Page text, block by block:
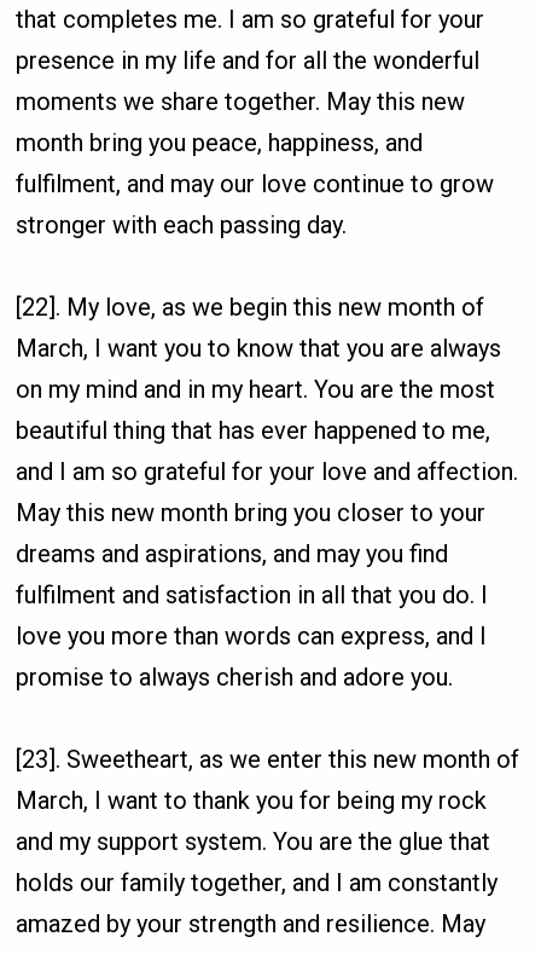
that completes me. I am so grateful for your
presence in my life and for all the wonderful
moments we share together. May this new
month bring you peace, happiness, and
fulfilment, and may our love continue to grow
stronger with each passing day.
[22]. My love, as we begin this new month of
March, I want you to know that you are always
on my mind and in my heart. You are the most
beautiful thing that has ever happened to me,
and I am so grateful for your love and affection.
May this new month bring you closer to your
dreams and aspirations, and may you find
fulfilment and satisfaction in all that you do. I
love you more than words can express, and I
promise to always cherish and adore you.
[23]. Sweetheart, as we enter this new month of
March, I want to thank you for being my rock
and my support system. You are the glue that
holds our family together, and I am constantly
amazed by your strength and resilience. May